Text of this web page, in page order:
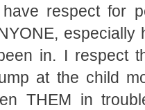
respect for
in. I respect
at the child
THEM in